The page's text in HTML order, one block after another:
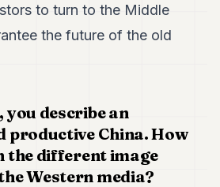
to turn to the Middle
the future of the old
describe an
productive China. How
the different image
Western media?